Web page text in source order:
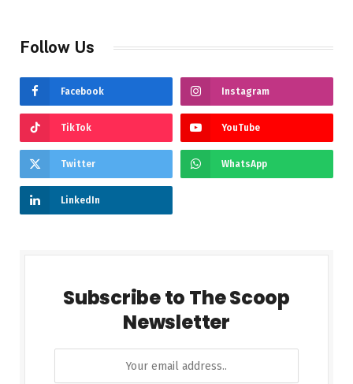
Follow Us
Facebook Instagram
TikTok YouTube
Twitter WhatsApp
LinkedIn
Subscribe to The Scoop
Newsletter